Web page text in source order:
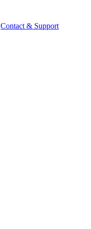
Contact & Support